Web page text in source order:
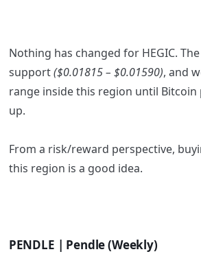
Nothing has changed for HEGIC.
support($0.01815 – $0.01590), and
range inside this region until Bitcoin
up.
From a risk/reward perspective,
this region is a good idea.
PENDLE | Pendle (Weekly)